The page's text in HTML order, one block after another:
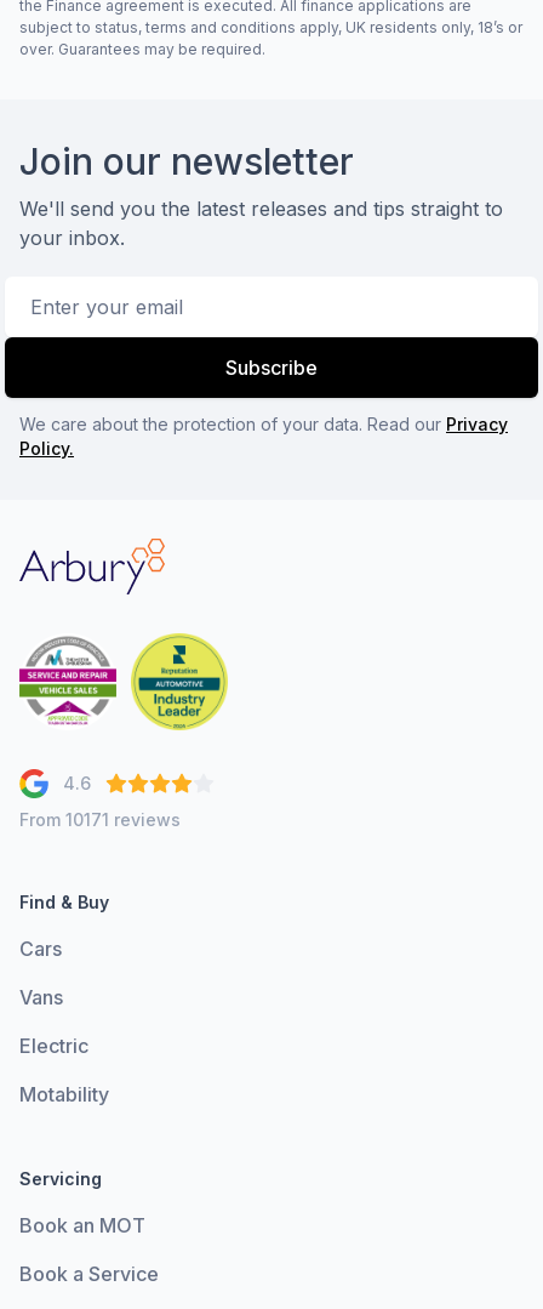
the Finance agreement is executed. All finance applications are
subject to status, terms and conditions apply, UK residents only, 18’s or
over. Guarantees may be required.
Join our newsletter
We'll send you the latest releases and tips straight to
your inbox.
Subscribe
We care about the protection of your data. Read our Privacy
Policy.
Arbury
4.6
From 10171 reviews
Find & Buy
Cars
Vans
Electric
Motability
Servicing
Book an MOT
Book a Service